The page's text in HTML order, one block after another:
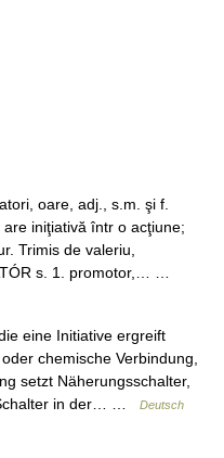
oare, adj., s.m. şi f.
iniţiativă într o acţiune;
Trimis de valeriu,
s. 1. promotor,… …
eine Initiative ergreift
chemische Verbindung,
setzt Näherungsschalter,
in der… …
Deutsch